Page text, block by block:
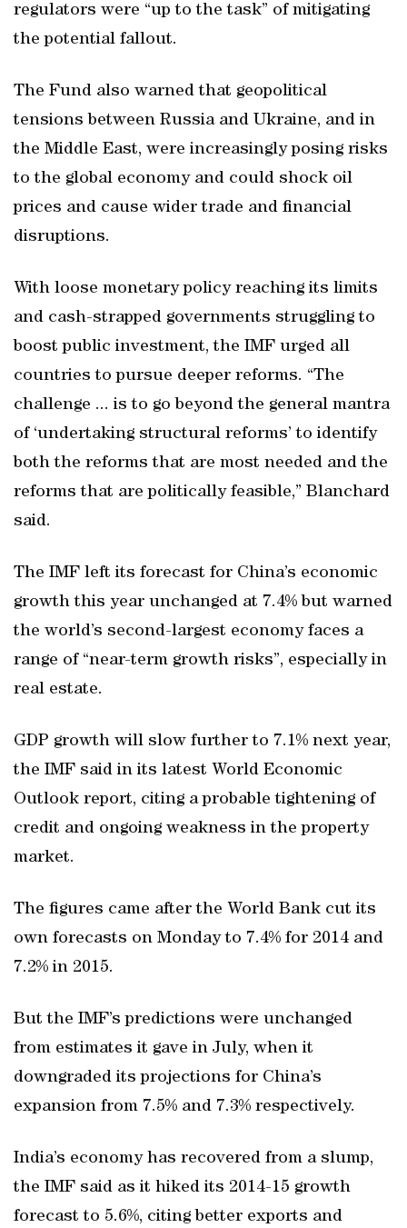
regulators were “up to the task” of mitigating
the potential fallout.
The Fund also warned that geopolitical
tensions between Russia and Ukraine, and in
the Middle East, were increasingly posing risks
to the global economy and could shock oil
prices and cause wider trade and financial
disruptions.
With loose monetary policy reaching its limits
and cash-strapped governments struggling to
boost public investment, the IMF urged all
countries to pursue deeper reforms. “The
challenge ... is to go beyond the general mantra
of ‘undertaking structural reforms’ to identify
both the reforms that are most needed and the
reforms that are politically feasible,” Blanchard
said.
The IMF left its forecast for China’s economic
growth this year unchanged at 7.4% but warned
the world’s second-largest economy faces a
range of “near-term growth risks”, especially in
real estate.
GDP growth will slow further to 7.1% next year,
the IMF said in its latest World Economic
Outlook report, citing a probable tightening of
credit and ongoing weakness in the property
market.
The figures came after the World Bank cut its
own forecasts on Monday to 7.4% for 2014 and
7.2% in 2015.
But the IMF’s predictions were unchanged
from estimates it gave in July, when it
downgraded its projections for China’s
expansion from 7.5% and 7.3% respectively.
India’s economy has recovered from a slump,
the IMF said as it hiked its 2014-15 growth
forecast to 5.6%, citing better exports and